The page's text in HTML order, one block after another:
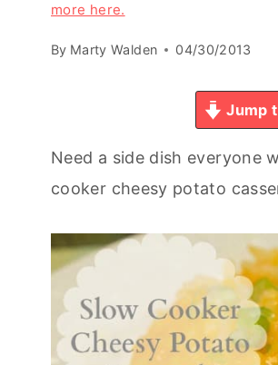
more here.
By Marty Walden 04/30/2013
Jump
Need a side dish everyone
cooker cheesy potato